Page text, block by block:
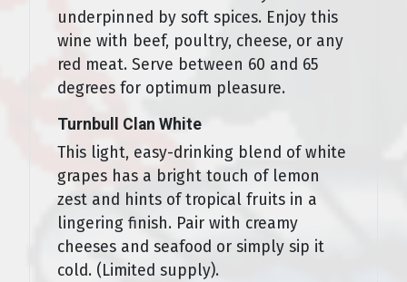
underpinned by soft spices. Enjoy this
wine with beef, poultry, cheese, or any
red meat. Serve between 60 and 65
degrees for optimum pleasure.
Turnbull Clan White
This light, easy-drinking blend of white
grapes has a bright touch of lemon
zest and hints of tropical fruits in a
lingering finish. Pair with creamy
cheeses and seafood or simply sip it
cold. (Limited supply).